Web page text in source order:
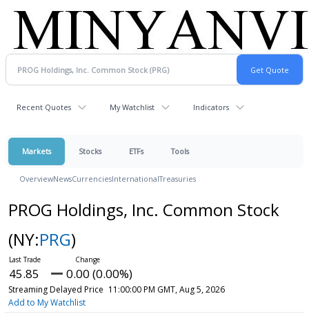
Recent Quotes My Watchlist Indicators
Markets Stocks ETFs Tools
OverviewNewsCurrenciesInternationalTreasuries
PROG Holdings, Inc. Common Stock
(NY:PRG)
45.85 0.00 (0.00%)
Streaming Delayed Price 11:00:00 PM GMT, Aug 5, 2026
Add to My Watchlist